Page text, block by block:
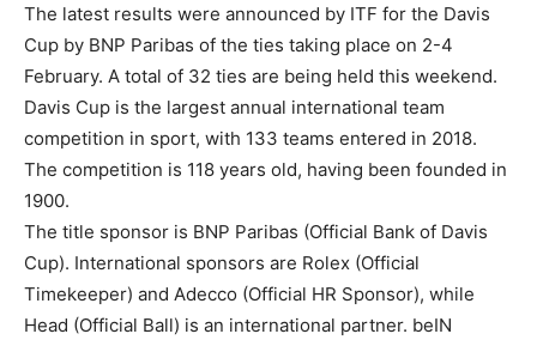
The latest results were announced by ITF for the Davis
Cup by BNP Paribas of the ties taking place on 2-4
February. A total of 32 ties are being held this weekend.
Davis Cup is the largest annual international team
competition in sport, with 133 teams entered in 2018.
The competition is 118 years old, having been founded in
1900.
The title sponsor is BNP Paribas (Official Bank of Davis
Cup). International sponsors are Rolex (Official
Timekeeper) and Adecco (Official HR Sponsor), while
Head (Official Ball) is an international partner. beIN